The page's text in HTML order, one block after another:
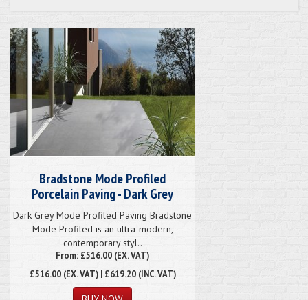
Bradstone Mode Profiled
Porcelain Paving - Dark Grey
Dark Grey Mode Profiled Paving Bradstone
Mode Profiled is an ultra-modern,
contemporary styl..
From: £516.00 (EX. VAT)
£516.00(EX. VAT) | £619.20 (INC. VAT)